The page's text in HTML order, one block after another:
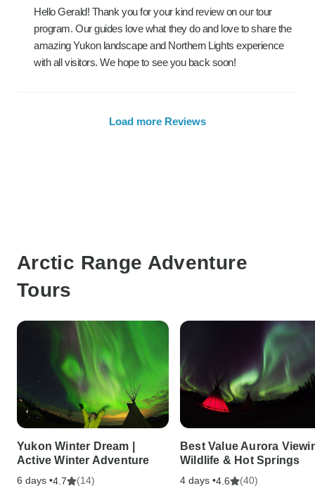
Hello Gerald! Thank you for your kind review on our tour
program. Our guides love what they do and love to share the
amazing Yukon landscape and Northern Lights experience
with all visitors. We hope to see you back soon!
Load more Reviews
Arctic Range Adventure
Tours
Yukon Winter Dream |
Active Winter Adventure
6 days •4.7 (14)
Best Value Aurora
Wildlife & Hot Springs
4 days •4.6 (40)